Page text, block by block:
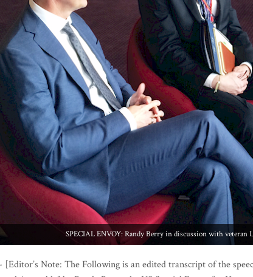
SPECIAL ENVOY: Randy Berry in discussion with
[Editor’s Note: The Following is an edited transcript of the